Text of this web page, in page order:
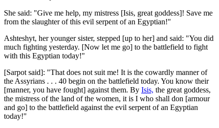
She said: "Give me help, my mistress [Isis, great goddess]! Save me
from the slaughter of this evil serpent of an Egyptian!"
Ashteshyt, her younger sister, stepped [up to her] and said: "You did
much fighting yesterday. [Now let me go] to the battlefield to fight
with this Egyptian today!"
[Sarpot said]: "That does not suit me! It is the cowardly manner of
the Assyrians . . . 40 begin on the battlefield today. You know their
[manner, you have fought] against them. By Isis, the great goddess,
the mistress of the land of the women, it is I who shall don [armour
and go] to the battlefield against the evil serpent of an Egyptian
today!"